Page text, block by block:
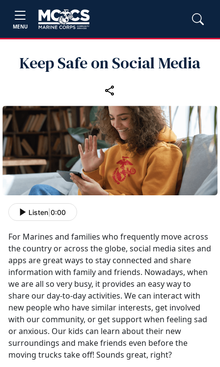
MENU
Keep Safe on Social Media
Listen 0:00
For Marines and families who frequently move across
the country or across the globe, social media sites and
apps are great ways to stay connected and share
information with family and friends. Nowadays, when
we are all so very busy, it provides an easy way to
share our day-to-day activities. We can interact with
new people who have similar interests, get involved
with our community, or get support when feeling sad
or anxious. Our kids can learn about their new
surroundings and make friends even before the
moving trucks take off! Sounds great, right?